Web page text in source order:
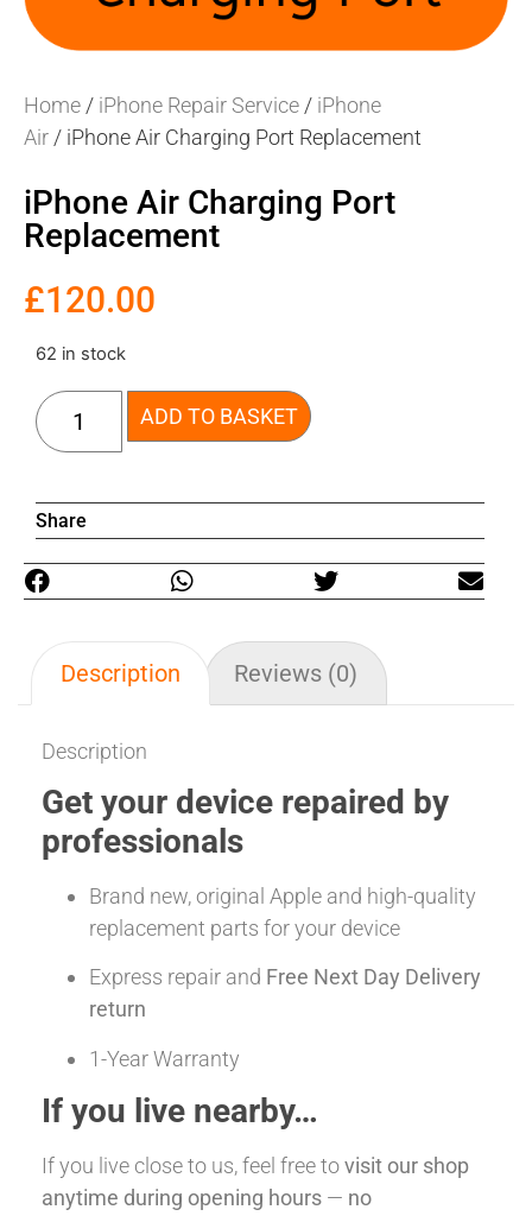
Home / iPhone Repair Service / iPhone
Air / iPhone Air Charging Port Replacement
iPhone Air Charging Port
Replacement
£120.00
62 in stock
ADD TO BASKET
Share
Description Reviews (0)
Description
Get your device repaired by
professionals
Brand new, original Apple and high-quality
replacement parts for your device
Express repair and Free Next Day Delivery
return
1-Year Warranty
If you live nearby…
If you live close to us, feel free tovisit our shop
anytime during opening hours — no